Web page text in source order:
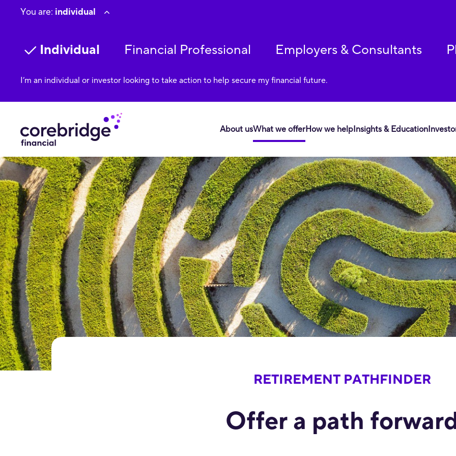
You are: individual
Individual Financial Professional Employers & Consultants
I’m an individual or investor looking to take action to help secure my financial future.
About usWhat we offerHow we helpInsights & Education
RETIREMENT PATHFINDER
Offer a path